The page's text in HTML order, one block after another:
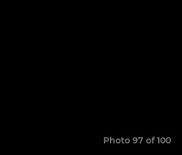
Photo 97 of 100